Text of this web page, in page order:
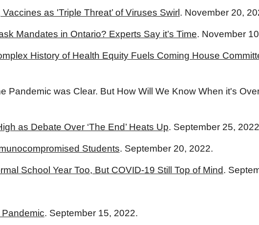
as 'Triple Threat’ of Viruses Swirl . November 20,
Mandates in Ontario? Experts Say it’s Time. November
History of Health Equity Fuels Coming House
Pandemic was Clear. But How Will We Know When it's
as Debate Over ‘The End’ Heats Up. September 25,
Students. September 20, 2022.
School Year Too, But COVID-19 Still Top of Mind.
. September 15, 2022.